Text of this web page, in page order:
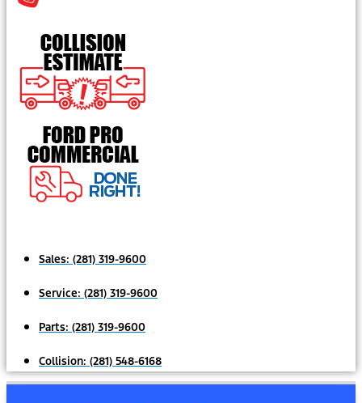
Sales: (281) 319-9600
Service: (281) 319-9600
Parts: (281) 319-9600
Collision: (281) 548-6168